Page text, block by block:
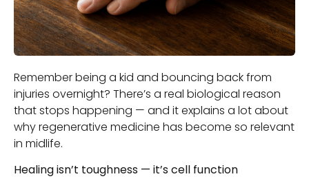
Remember being a kid and bouncing back from
injuries overnight? There’s a real biological reason
that stops happening — and it explains a lot about
why regenerative medicine has become so relevant
in midlife.
Healing isn’t toughness — it’s cell function